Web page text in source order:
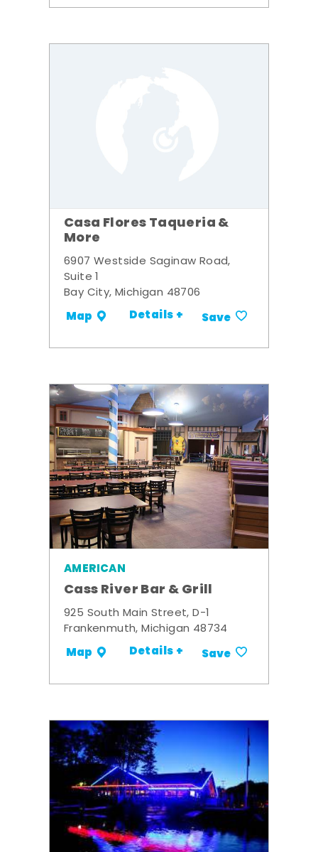
Casa Flores Taqueria &
More
6907 Westside Saginaw Road,
Suite 1
Bay City, Michigan 48706
Map Details + Save
AMERICAN
Cass River Bar & Grill
925 South Main Street, D-1
Frankenmuth, Michigan 48734
Map Details + Save